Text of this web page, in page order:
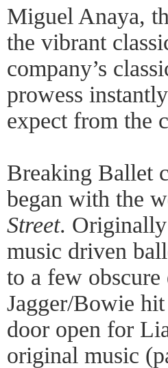
Miguel Anaya,
the vibrant
company’s
prowess
expect from the
Breaking Ballet
began with the
Street.
music driven
to a few
Jagger/Bowie
door open for
original music